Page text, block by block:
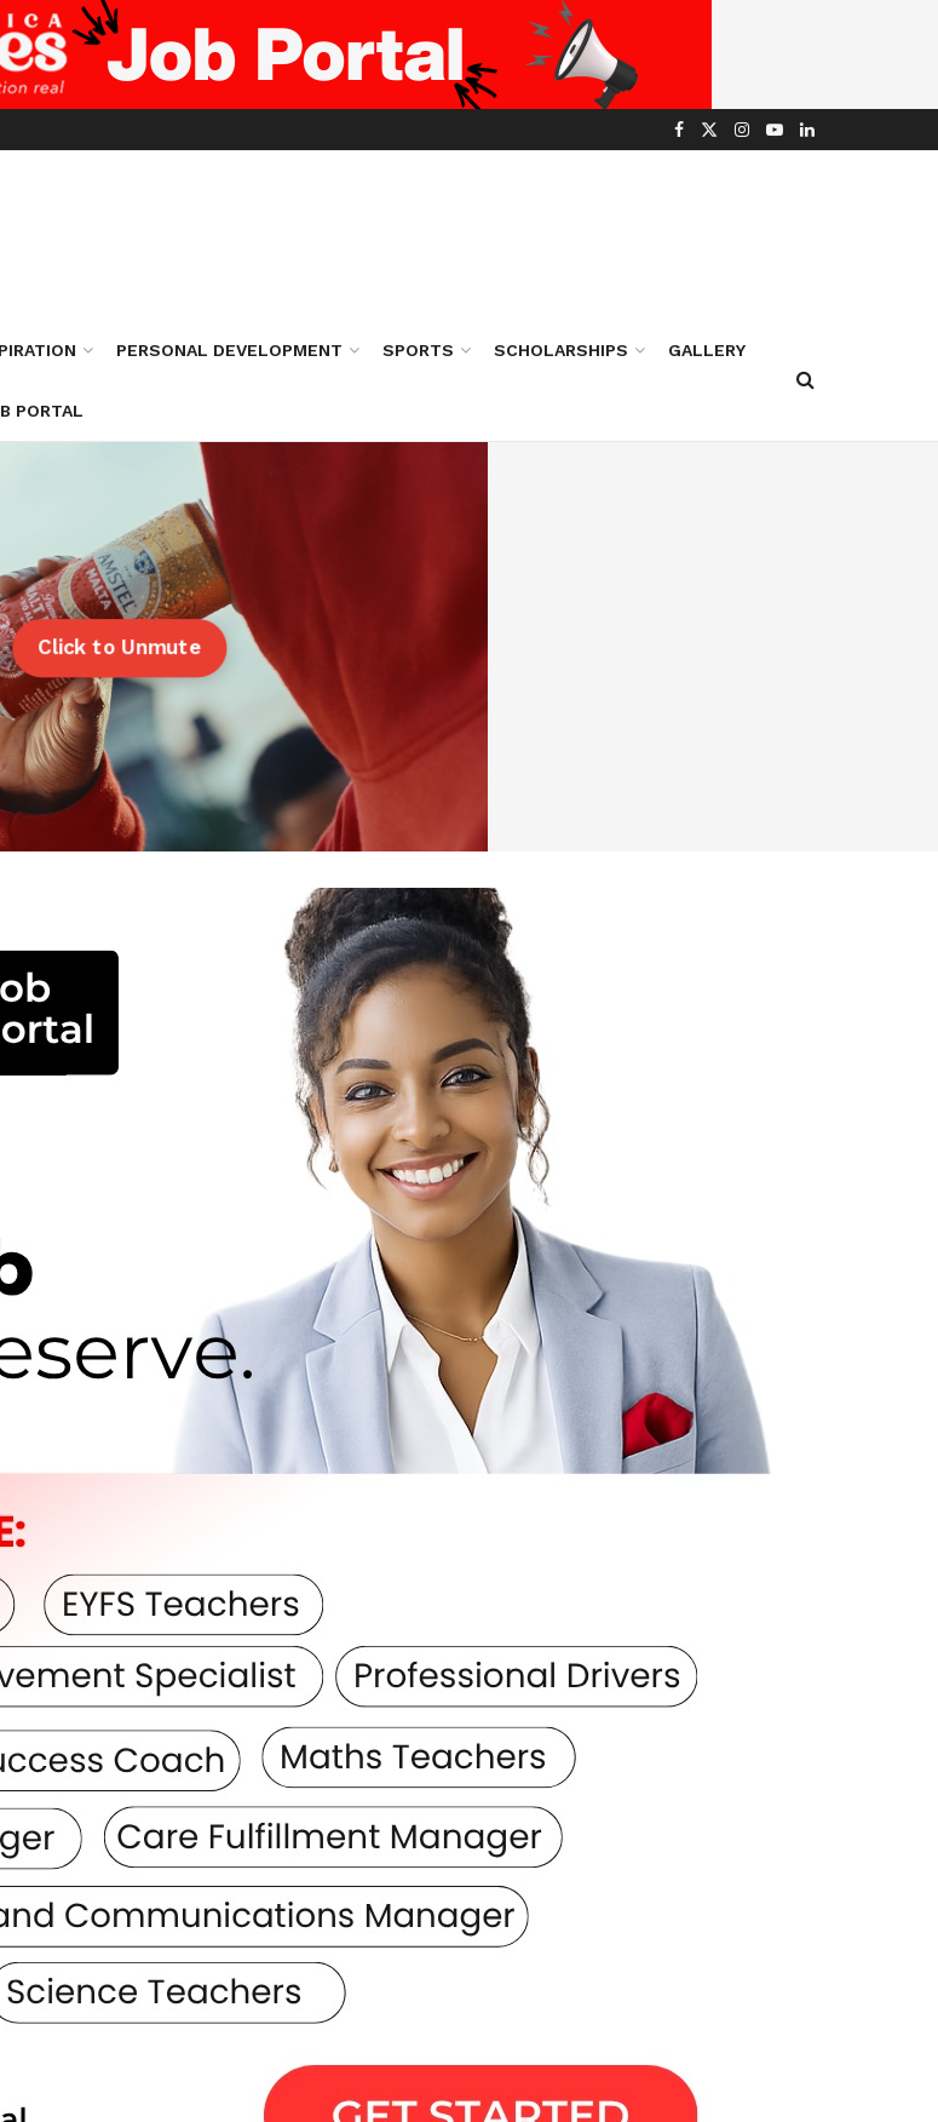
PERSONAL DEVELOPMENT SPORTS SCHOLARSHIPS GALLERY
PORTAL
Click to Unmute